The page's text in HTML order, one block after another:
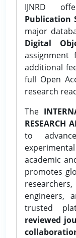
IJNRD
Publication
major
Digital
assignment
additional
full Open
research
The
RESEARCH
to
academic
promotes
engineers,
trusted
reviewed